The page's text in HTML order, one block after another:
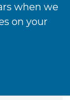
when we
on your